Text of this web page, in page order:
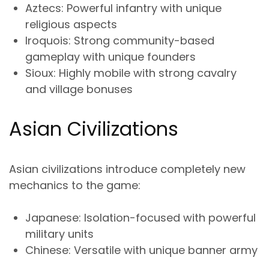
Aztecs: Powerful infantry with unique
religious aspects
Iroquois: Strong community-based
gameplay with unique founders
Sioux: Highly mobile with strong cavalry
and village bonuses
Asian Civilizations
Asian civilizations introduce completely new
mechanics to the game:
Japanese: Isolation-focused with powerful
military units
Chinese: Versatile with unique banner army